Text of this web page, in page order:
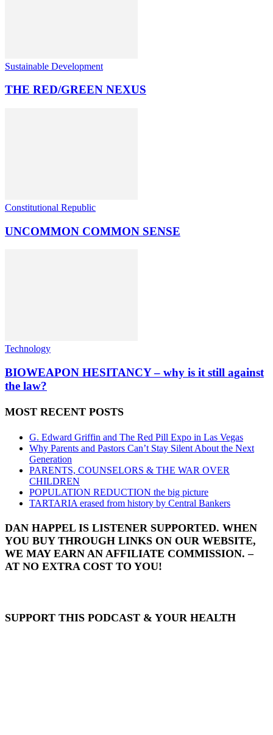
Sustainable Development
THE RED/GREEN NEXUS
Constitutional Republic
UNCOMMON COMMON SENSE
Technology
BIOWEAPON HESITANCY – why is it still against
the law?
MOST RECENT POSTS
G. Edward Griffin and The Red Pill Expo in Las Vegas
Why Parents and Pastors Can’t Stay Silent About the Next
Generation
PARENTS, COUNSELORS & THE WAR OVER
CHILDREN
POPULATION REDUCTION the big picture
TARTARIA erased from history by Central Bankers
DAN HAPPEL IS LISTENER SUPPORTED. WHEN
YOU BUY THROUGH LINKS ON OUR WEBSITE,
WE MAY EARN AN AFFILIATE COMMISSION. –
AT NO EXTRA COST TO YOU!
SUPPORT THIS PODCAST & YOUR HEALTH